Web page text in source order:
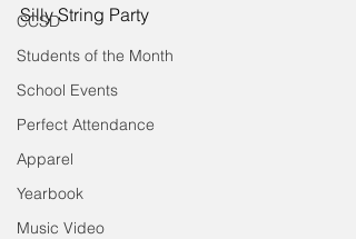
CCSD
Students of the Month
School Events
Perfect Attendance
Apparel
Yearbook
Music Video
Silly String Party